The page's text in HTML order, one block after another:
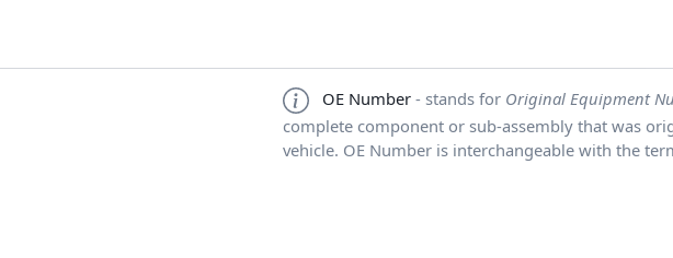
OE Number - stands for Original Equipment
complete component or sub-assembly that was
vehicle. OE Number is interchangeable with the